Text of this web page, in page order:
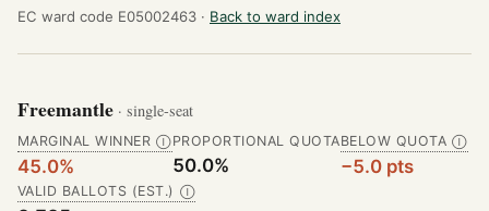
EC ward code E05002463 · Back to ward index
Freemantle · single-seat
MARGINAL WINNER Ⓘ
45.0%
PROPORTIONAL QUOTA
50.0%
BELOW QUOTA Ⓘ
−5.0 pts
VALID BALLOTS (EST.) Ⓘ